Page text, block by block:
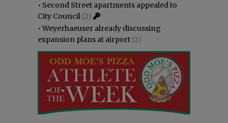
• Second Street apartments appealed to
City Council (2)
•Weyerhaeuser already discussing
expansion plans at airport (2)